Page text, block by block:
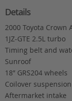
Details
2000 Toyota Crown
1JZ-GTE 2.5L turbo
Timing belt and
Sunroof
18″ GRS204 wheels
Coilover suspension
Aftermarket intake